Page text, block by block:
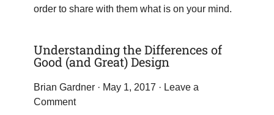
order to share with them what is on your mind.
Understanding the Differences of
Good (and Great) Design
Brian Gardner· May 1, 2017 · Leave a
Comment